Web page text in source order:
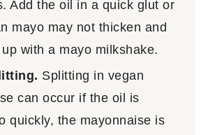
Add the oil in a quick glut or
mayo may not thicken and
with a mayo milkshake.
Splitting in vegan
can occur if the oil is
quickly, the mayonnaise is